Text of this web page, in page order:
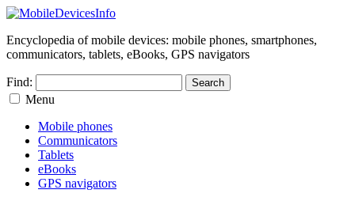
Encyclopedia of mobile devices: mobile phones, smartphones,
communicators, tablets, eBooks, GPS navigators
Find:
Menu
Mobile phones
Communicators
Tablets
eBooks
GPS navigators